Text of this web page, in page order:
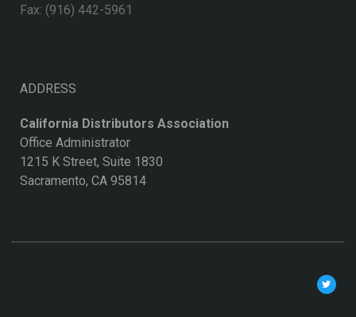
Fax: (916) 442-5961
ADDRESS
California Distributors Association
Office Administrator
1215 K Street, Suite 1830
Sacramento, CA 95814